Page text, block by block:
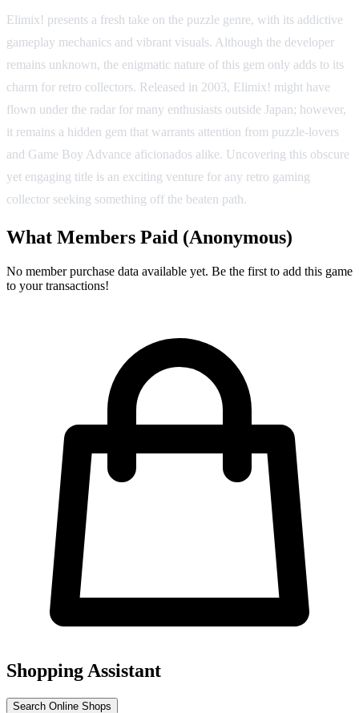
Elimix! presents a fresh take on the puzzle genre, with its addictive
gameplay mechanics and vibrant visuals. Although the developer
remains unknown, the enigmatic nature of this gem only adds to its
charm for retro collectors. Released in 2003, Elimix! might have
flown under the radar for many enthusiasts outside Japan; however,
it remains a hidden gem that warrants attention from puzzle-lovers
and Game Boy Advance aficionados alike. Uncovering this obscure
yet engaging title is an exciting venture for any retro gaming
collector seeking something off the beaten path.
What Members Paid (Anonymous)
No member purchase data available yet. Be the first to add this game
to your transactions!
Shopping Assistant
Search Online Shops